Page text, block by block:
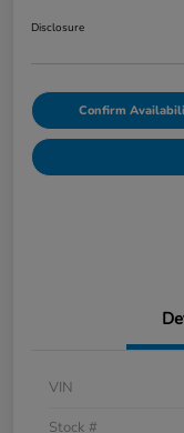
Disclosure
Confirm
VIN
Stock #